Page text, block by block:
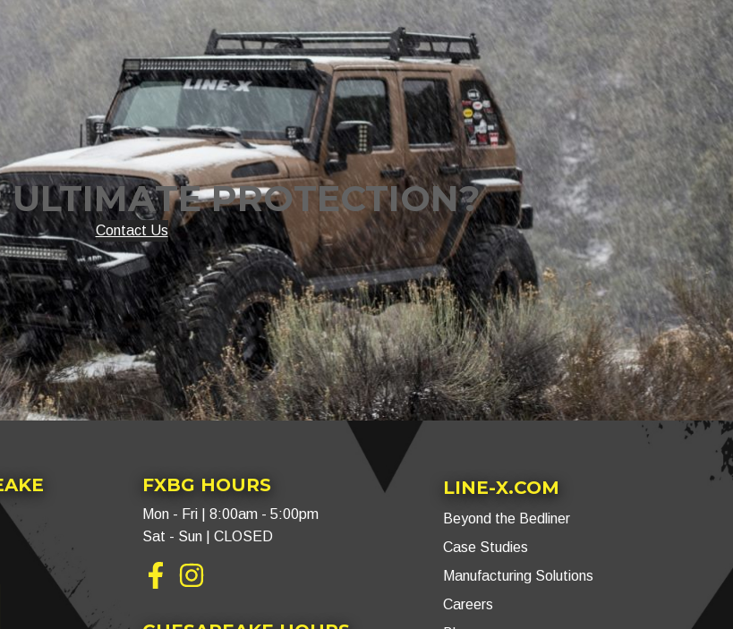
ULTIMATE PROTECTION?
Contact Us
FXBG HOURS
Mon - Fri | 8:00am - 5:00pm
Sat - Sun | CLOSED
Facebook
LINE-X.COM
Beyond the Bedliner
Case Studies
Manufacturing Solutions
Careers